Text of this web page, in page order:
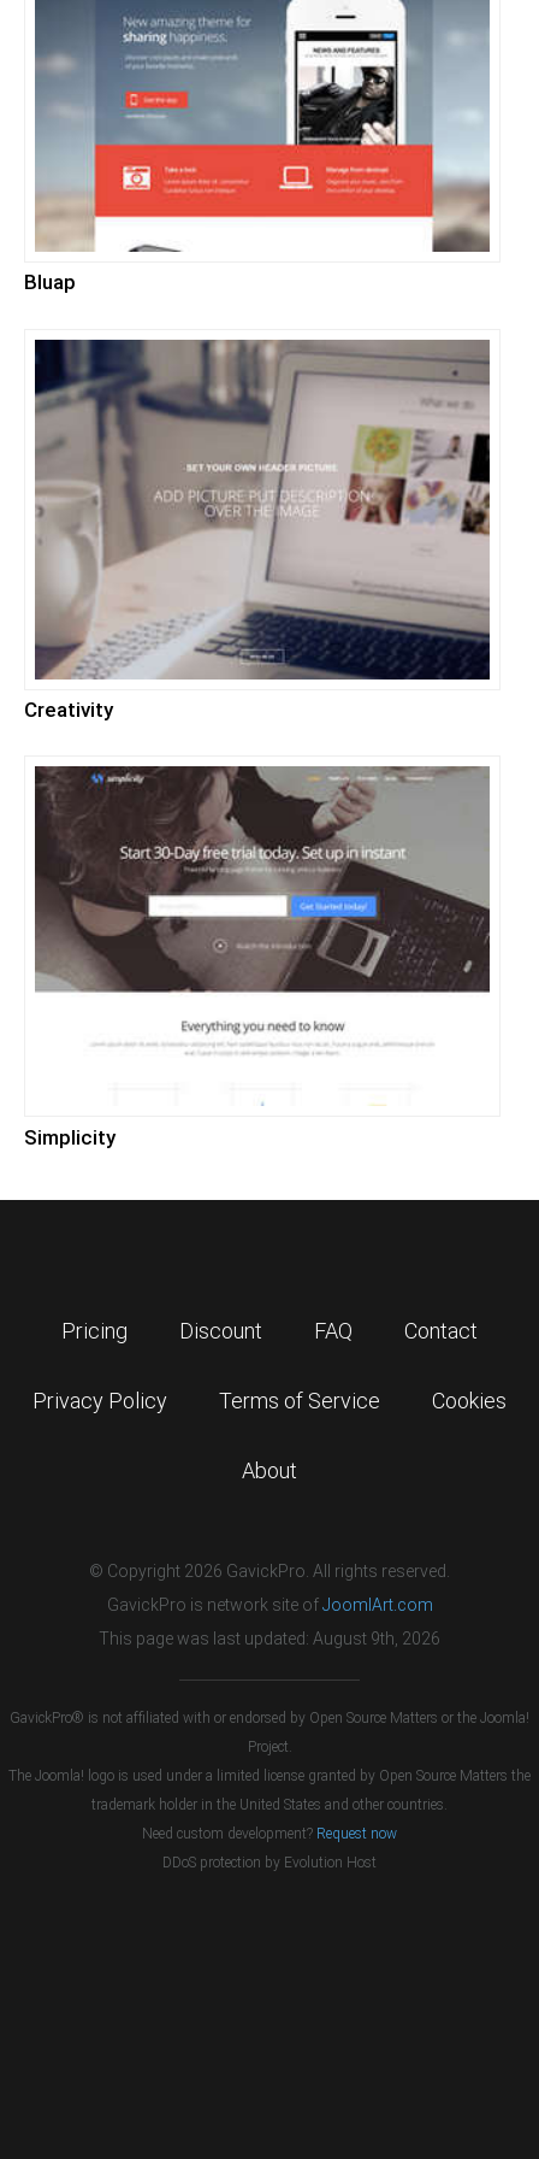
Bluap
Creativity
Simplicity
Pricing Discount FAQ Contact
Privacy Policy Terms of Service Cookies
About
© Copyright 2026 GavickPro. All rights reserved.
GavickPro is network site ofJoomlArt.com
This page was last updated: August 9th, 2026
GavickPro® is not affiliated with or endorsed by Open Source Matters or the Joomla!
Project.
The Joomla! logo is used under a limited license granted by Open Source Matters the
trademark holder in the United States and other countries.
Need custom development? Request now
DDoS protection by Evolution Host